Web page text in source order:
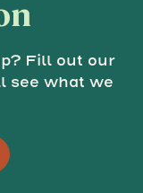
Fill out our
see what we